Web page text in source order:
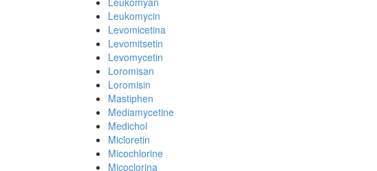
Leukomycin
Levomicetina
Levomitsetin
Levomycetin
Loromisan
Loromisin
Mastiphen
Mediamycetine
Medichol
Micloretin
Micochlorine
Micoclorina